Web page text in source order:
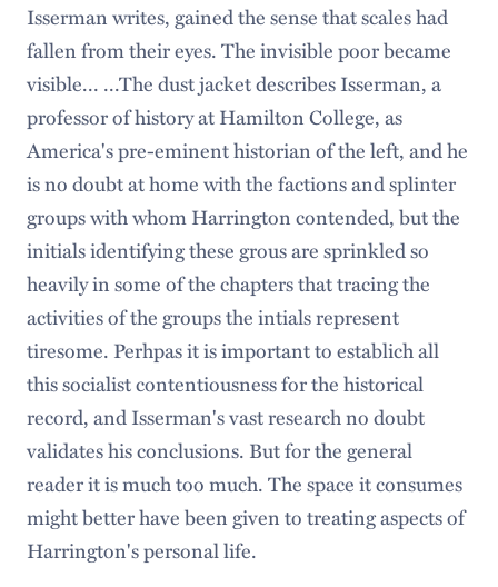
Isserman writes, gained the sense that scales had
fallen from their eyes. The invisible poor became
visible... ...The dust jacket describes Isserman, a
professor of history at Hamilton College, as
America's pre-eminent historian of the left, and he
is no doubt at home with the factions and splinter
groups with whom Harrington contended, but the
initials identifying these grous are sprinkled so
heavily in some of the chapters that tracing the
activities of the groups the intials represent
tiresome. Perhpas it is important to establich all
this socialist contentiousness for the historical
record, and Isserman's vast research no doubt
validates his conclusions. But for the general
reader it is much too much. The space it consumes
might better have been given to treating aspects of
Harrington's personal life.